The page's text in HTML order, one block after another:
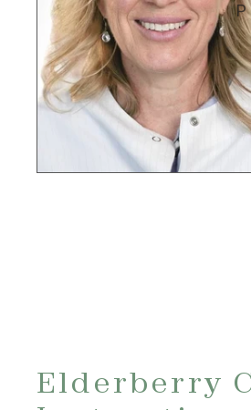
Elderberry